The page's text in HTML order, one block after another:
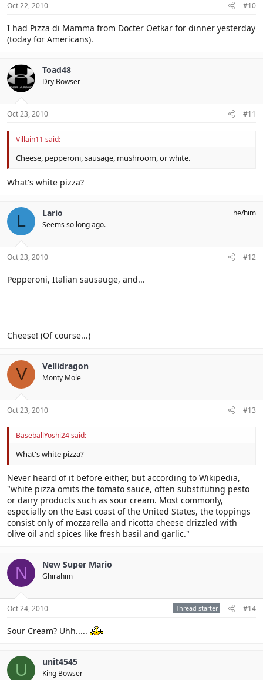
Oct 22, 2010 #10
I had Pizza di Mamma from Docter Oetkar for dinner yesterday
(today for Americans).
Toad48
Dry Bowser
Oct 23, 2010 #11
Villain11 said:
Cheese, pepperoni, sausage, mushroom, or white.
What's white pizza?
L Lario
Seems so long ago.
he/him
Oct 23, 2010 #12
Pepperoni, Italian sausauge, and...
Cheese! (Of course...)
V Vellidragon
Monty Mole
Oct 23, 2010 #13
BaseballYoshi24 said:
What's white pizza?
Never heard of it before either, but according to Wikipedia,
"white pizza omits the tomato sauce, often substituting pesto
or dairy products such as sour cream. Most commonly,
especially on the East coast of the United States, the toppings
consist only of mozzarella and ricotta cheese drizzled with
olive oil and spices like fresh basil and garlic."
N New Super Mario
Ghirahim
Oct 24, 2010 Thread starter #14
Sour Cream? Uhh.....
U unit4545
King Bowser